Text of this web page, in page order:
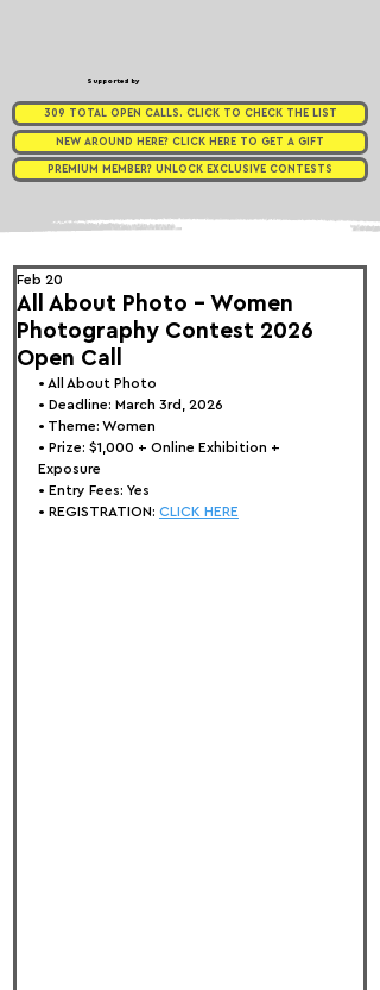
Supported by
309 TOTAL OPEN CALLS. CLICK TO CHECK THE LIST
NEW AROUND HERE? CLICK HERE TO GET A GIFT
PREMIUM MEMBER? UNLOCK EXCLUSIVE CONTESTS
All About Photo - Women
Photography Contest 2026
Open Call
Feb 20
• All About Photo
• Deadline: March 3rd, 2026
• Theme: Women
• Prize: $1,000 + Online Exhibition +
Exposure
• Entry Fees: Yes
• REGISTRATION: CLICK HERE